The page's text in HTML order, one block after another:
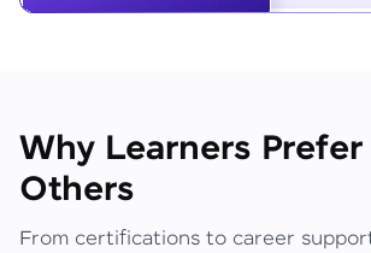
Why Learners
Others
From certifications to career